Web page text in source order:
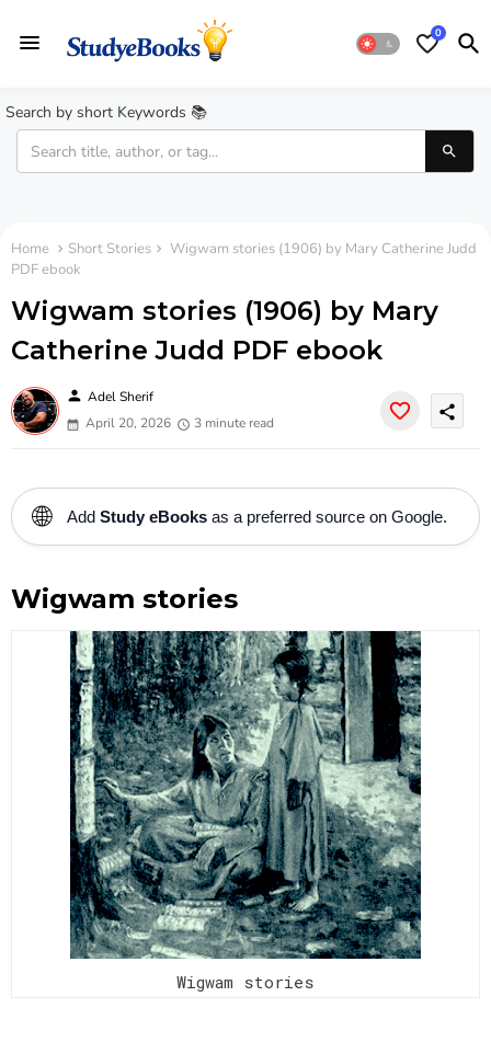
0
Search by short Keywords 📚
Home Short Stories
Wigwam stories (1906) by Mary Catherine Judd
PDF ebook
Wigwam stories (1906) by Mary
Catherine Judd PDF ebook
person Adel Sherif
April 20, 2026
3 minute read
share
🌐 Add Study eBooks as a preferred source on Google.
Wigwam stories
Wigwam stories